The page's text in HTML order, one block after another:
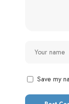
Save my